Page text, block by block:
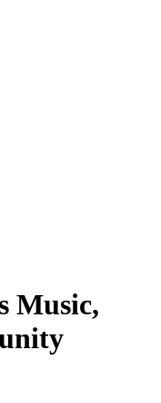
Music,